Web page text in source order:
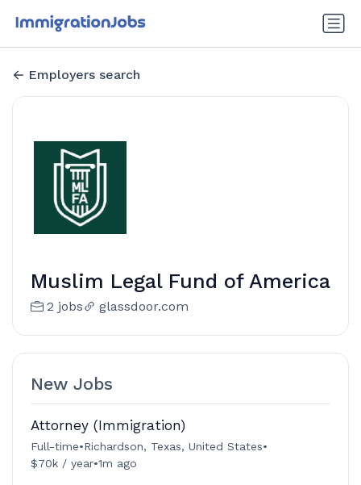
Employers search
Muslim Legal Fund of America
2 jobs glassdoor.com
New Jobs
Attorney (Immigration)
Full-time•Richardson, Texas, United States•
$70k / year•1m ago